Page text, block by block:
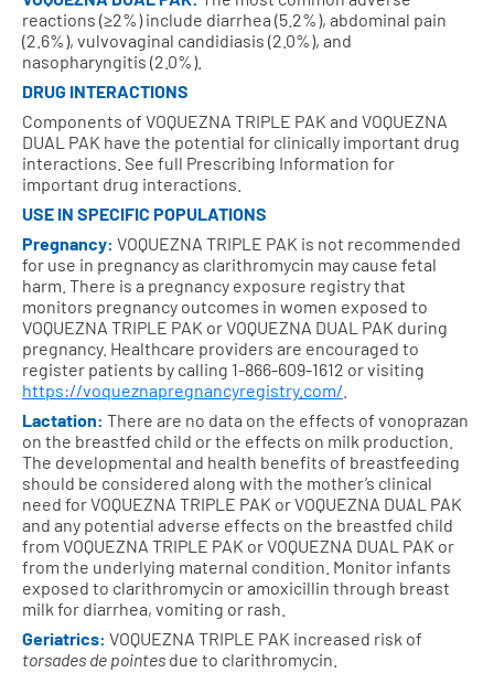
reactions (≥2%) include diarrhea (5.2%), abdominal pain
(2.6%), vulvovaginal candidiasis (2.0%), and
nasopharyngitis (2.0%).
DRUG INTERACTIONS
Components of VOQUEZNA TRIPLE PAK and VOQUEZNA
DUAL PAK have the potential for clinically important drug
interactions. See full Prescribing Information for
important drug interactions.
USE IN SPECIFIC POPULATIONS
Pregnancy: VOQUEZNA TRIPLE PAK is not recommended
for use in pregnancy as clarithromycin may cause fetal
harm. There is a pregnancy exposure registry that
monitors pregnancy outcomes in women exposed to
VOQUEZNA TRIPLE PAK or VOQUEZNA DUAL PAK during
pregnancy. Healthcare providers are encouraged to
register patients by calling 1-866-609-1612 or visiting
https://voqueznapregnancyregistry.com/
Lactation: There are no data on the effects of vonoprazan
on the breastfed child or the effects on milk production.
The developmental and health benefits of breastfeeding
should be considered along with the mother’s clinical
need for VOQUEZNA TRIPLE PAK or VOQUEZNA DUAL PAK
and any potential adverse effects on the breastfed child
from VOQUEZNA TRIPLE PAK or VOQUEZNA DUAL PAK or
from the underlying maternal condition. Monitor infants
exposed to clarithromycin or amoxicillin through breast
milk for diarrhea, vomiting or rash.
Geriatrics: VOQUEZNA TRIPLE PAK increased risk of
torsades de pointes due to clarithromycin.